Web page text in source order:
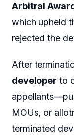
Arbitral
which upheld
rejected the
After
developer to
MOUs, or
terminated